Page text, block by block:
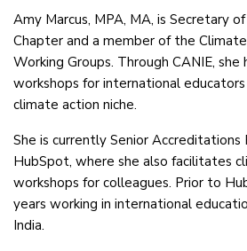
Amy Marcus, MPA, MA, is Secretary
Chapter and a member of the
Working Groups. Through CANIE,
workshops for international
climate action niche.
She is currently Senior Accreditations
HubSpot, where she also facilitates
workshops for colleagues. Prior to
years working in international
India.